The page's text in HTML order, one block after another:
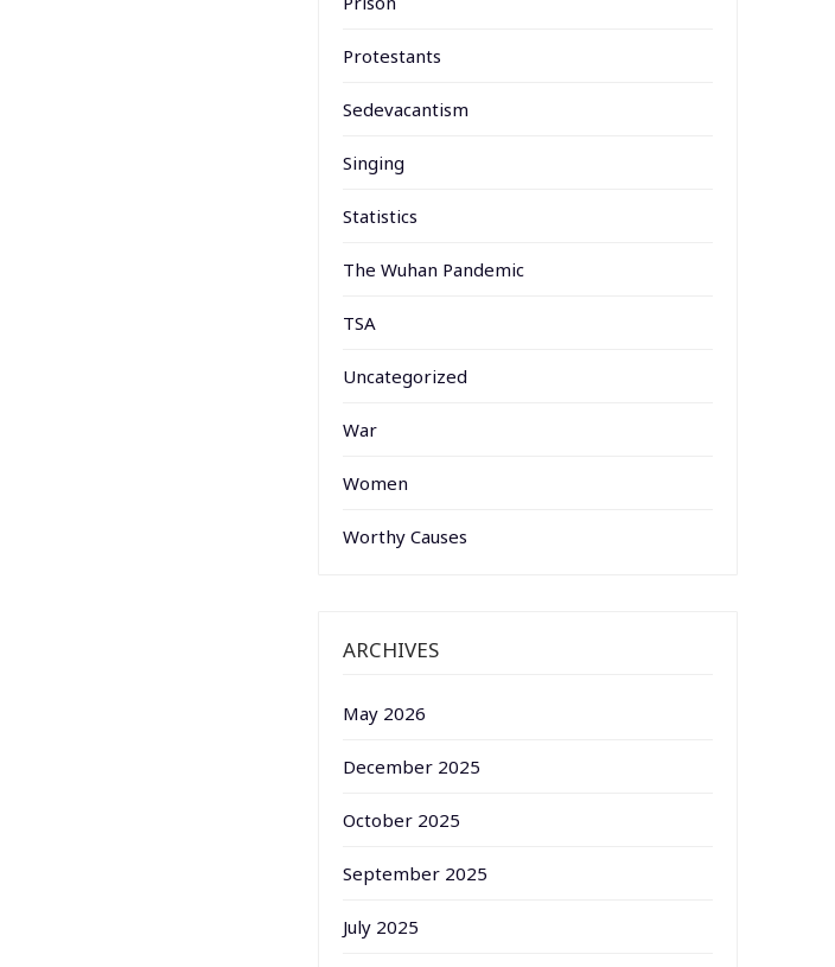
Protestants
Sedevacantism
Singing
Statistics
The Wuhan Pandemic
TSA
Uncategorized
War
Women
Worthy Causes
ARCHIVES
May 2026
December 2025
October 2025
September 2025
July 2025